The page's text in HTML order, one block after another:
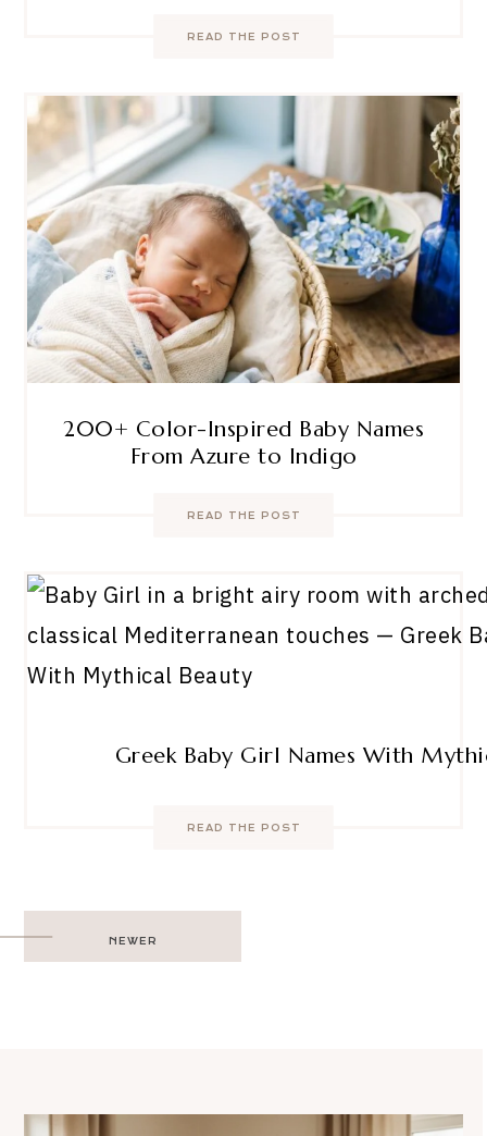
READ THE POST
200+ Color-Inspired Baby Names
From Azure to Indigo
READ THE POST
Greek Baby Girl Names With
READ THE POST
Post
navigation
NEWER